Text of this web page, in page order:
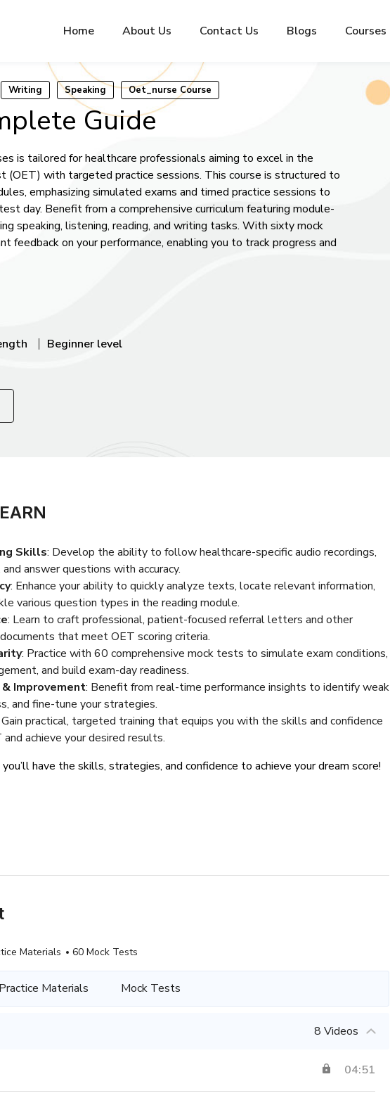
Home About Us Contact Us Blogs Courses
Writing Speaking Oet_nurse Course
Guide
is tailored for healthcare professionals aiming to excel in the
(OET) with targeted practice sessions. This course is structured to
emphasizing simulated exams and timed practice sessions to
day. Benefit from a comprehensive curriculum featuring module-
speaking, listening, reading, and writing tasks. With sixty mock
feedback on your performance, enabling you to track progress and
Beginner level
Skills: Develop the ability to follow healthcare-specific audio recordings,
answer questions with accuracy.
: Enhance your ability to quickly analyze texts, locate relevant information,
various question types in the reading module.
: Learn to craft professional, patient-focused referral letters and other
that meet OET scoring criteria.
: Practice with 60 comprehensive mock tests to simulate exam conditions,
and build exam-day readiness.
Improvement: Benefit from real-time performance insights to identify weak
and fine-tune your strategies.
Gain practical, targeted training that equips you with the skills and confidence
achieve your desired results.
have the skills, strategies, and confidence to achieve your dream score!
Materials 60 Mock Tests
Practice Materials Mock Tests
8 Videos
04:51